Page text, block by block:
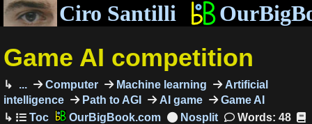
Ciro Santilli
Game AI competition
... Computer Machine learning
Artificial
intelligence
Path to AGI AI game
Game AI
OurBigBook.com
Words: 48